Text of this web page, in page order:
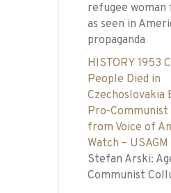
refugee woman
as seen in
propaganda
HISTORY 1953
People Died in
Czechoslovakia
Pro-Communist
from Voice of
Watch –
Stefan Arski:
Communist